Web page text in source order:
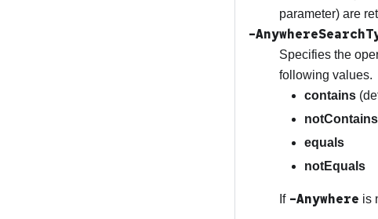
parameter) are
-
Specifies the
following values.
contains
notContains
equals
notEquals
If -Anywhere is